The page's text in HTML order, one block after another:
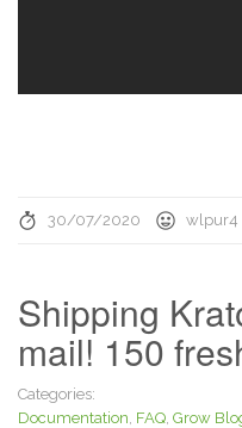
30/07/2020 wlpur4
Shipping
mail! 150
Categories:
Documentation FAQ Grow